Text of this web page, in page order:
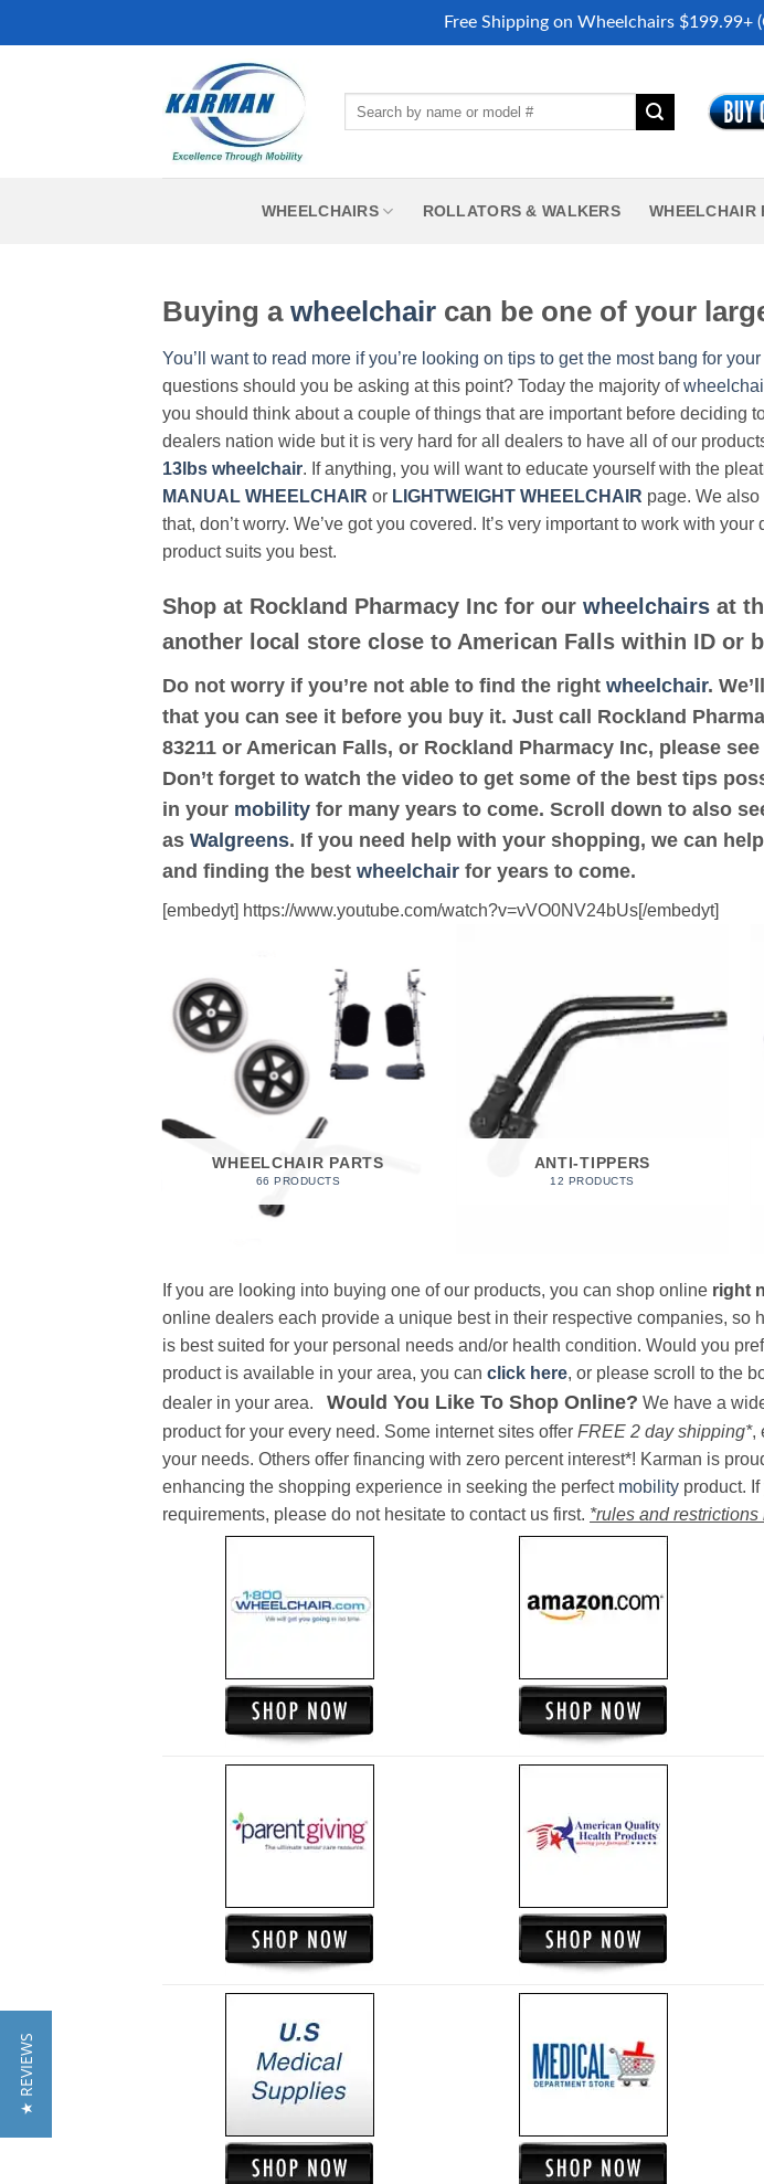
Free Shipping on Wheelchairs
WHEELCHAIRS ROLLATORS & WALKERS WHEELCHAIR
Buying a wheelchair can be one of your
You’ll want to read more if you’re looking on tips to get the most bang for
questions should you be asking at this point? Today the majority of
you should think about a couple of things that are important before deciding
dealers nation wide but it is very hard for all dealers to have all of our
13lbs wheelchair. If anything, you will want to educate yourself with the
MANUAL WHEELCHAIR or LIGHTWEIGHT WHEELCHAIR page. We
that, don’t worry. We’ve got you covered. It’s very important to work with
product suits you best.
Shop at Rockland Pharmacy Inc for our wheelchairs at
another local store close to American Falls within ID or
Do not worry if you’re not able to find the right wheelchair.
that you can see it before you buy it. Just call Rockland
83211 or American Falls, or Rockland Pharmacy Inc, please
Don’t forget to watch the video to get some of the best tips
in your mobility for many years to come. Scroll down to also
as Walgreens. If you need help with your shopping, we can
and finding the best wheelchair for years to come.
[embedyt] https://www.youtube.com/watch?v=vVO0NV24bUs[/embedyt]
WHEELCHAIR PARTS
66 PRODUCTS
ANTI-TIPPERS
12 PRODUCTS
If you are looking into buying one of our products, you can shop online right
online dealers each provide a unique best in their respective companies,
is best suited for your personal needs and/or health condition. Would you
product is available in your area, you can click here, or please scroll to the
dealer in your area. Would You Like To Shop Online? We have a
product for your every need. Some internet sites offer FREE 2 day shipping*,
your needs. Others offer financing with zero percent interest*! Karman is
enhancing the shopping experience in seeking the perfect mobility product.
requirements, please do not hesitate to contact us first. *rules and restrictions
★ REVIEWS